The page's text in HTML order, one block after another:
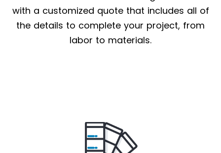
with a customized quote that includes all of
the details to complete your project, from
labor to materials.